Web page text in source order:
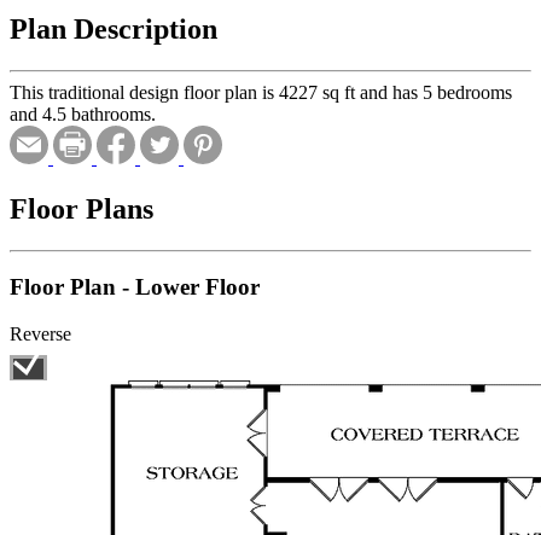
Plan Description
This traditional design floor plan is 4227 sq ft and has 5 bedrooms
and 4.5 bathrooms.
Floor Plans
Floor Plan - Lower Floor
Reverse